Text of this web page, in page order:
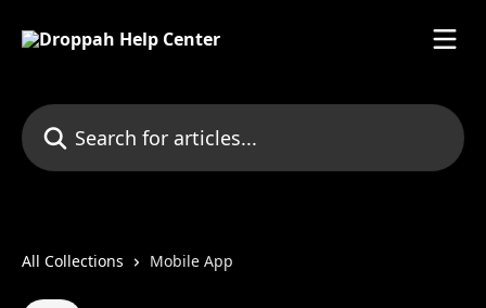
Search for articles...
All Collections Mobile App